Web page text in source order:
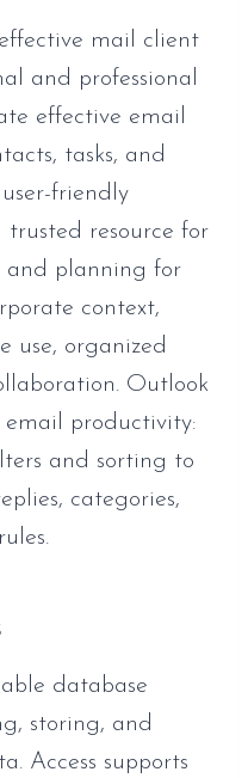
mail client
and professional
effective email
tasks, and
friendly
trusted resource for
and planning for
context,
use, organized
Outlook
email productivity:
and sorting to
categories,
database
storing, and
Access supports